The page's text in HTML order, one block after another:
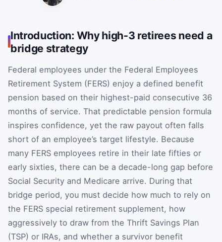
Introduction: Why high-3 retirees need a
bridge strategy
Federal employees under the Federal Employees
Retirement System (FERS) enjoy a defined benefit
pension based on their highest-paid consecutive 36
months of service. That predictable pension formula
inspires confidence, yet the raw payout often falls
short of an employee’s target lifestyle. Because
many FERS employees retire in their late fifties or
early sixties, there can be a decade-long gap before
Social Security and Medicare arrive. During that
bridge period, you must decide how much to rely on
the FERS special retirement supplement, how
aggressively to draw from the Thrift Savings Plan
(TSP) or IRAs, and whether a survivor benefit